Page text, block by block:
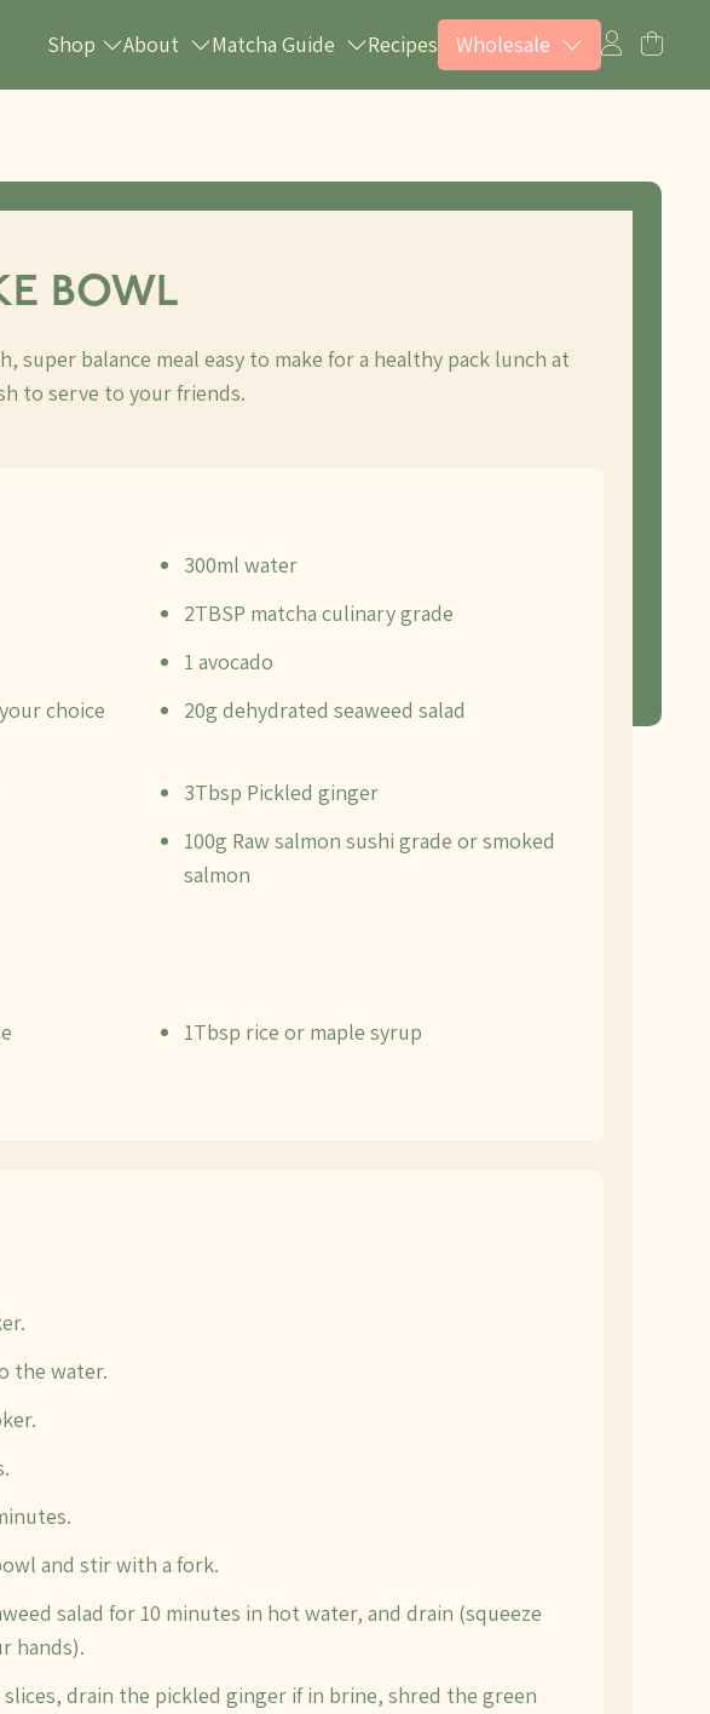
Shop About Matcha Guide Recipes Wholesale
BOWL
super balance meal easy to make for a healthy pack lunch at
to serve to your friends.
300ml water
2TBSP matcha culinary grade
1 avocado
choice
20g dehydrated seaweed salad
3Tbsp Pickled ginger
100g Raw salmon sushi grade or smoked
salmon
1Tbsp rice or maple syrup
the water.
and stir with a fork.
salad for 10 minutes in hot water, and drain (squeeze
hands).
drain the pickled ginger if in brine, shred the green